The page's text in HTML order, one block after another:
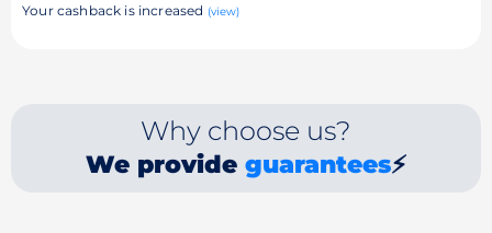
Your cashback is increased (view)
Why choose us?
We provide guarantees⚡